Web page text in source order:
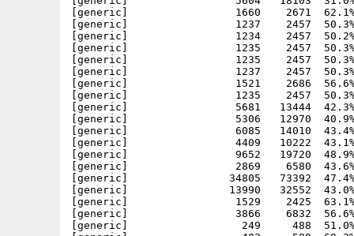
[generic]                 1660    2671  62.1% -
[generic]                 1237    2457  50.3% -
[generic]                 1234    2457  50.2% -
[generic]                 1235    2457  50.3% -
[generic]                 1235    2457  50.3% -
[generic]                 1237    2457  50.3% -
[generic]                 1521    2686  56.6%
[generic]                 1235    2457  50.3% -
[generic]                 5681   13444  42.3% -
[generic]                 5306   12970  40.9% -
[generic]                 6085   14010  43.4% -
[generic]                 4409   10222  43.1% -
[generic]                 9652   19720  48.9% -
[generic]                 2869    6580  43.6% -
[generic]                34805   73392  47.4%
[generic]                13990   32552  43.0% -
[generic]                 1529    2425  63.1% -
[generic]                 3866    6832  56.6% -
[generic]                  249     488  51.0%